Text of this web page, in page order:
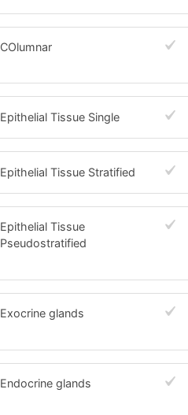
COlumnar
Epithelial Tissue Single
Epithelial Tissue Stratified
Epithelial Tissue
Pseudostratified
Exocrine glands
Endocrine glands